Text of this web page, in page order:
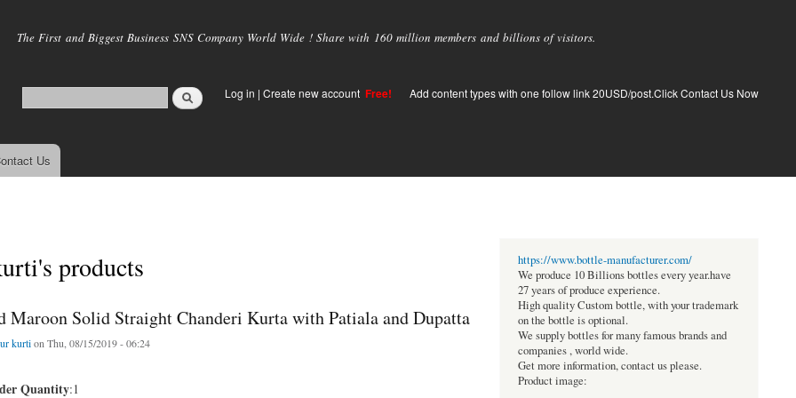
main
The First and Biggest Business SNS Company World Wide ! Share with 160 million members and billions of visitors.
Log in | Create new account Free! Add content types with one follow link 20USD/post.Click Contact Us Now
Us
products
Maroon Solid Straight Chanderi Kurta with Patiala and Dupatta
kurtion Thu, 08/15/2019 - 06:24
Quantity:1
https://www.bottle-manufacturer.com/
We produce 10 Billions bottles every year.have
27 years of produce experience.
High quality Custom bottle, with your trademark
on the bottle is optional.
We supply bottles for many famous brands and
companies , world wide.
Get more information, contact us please.
Product image: